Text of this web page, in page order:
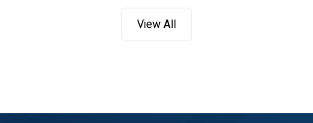
View All